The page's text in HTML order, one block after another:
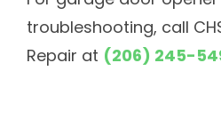
troubleshooting, call
Repair at (206) 245-